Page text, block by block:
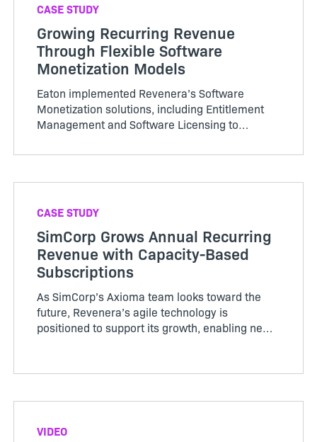
CASE STUDY
Growing Recurring Revenue
Through Flexible Software
Monetization Models
Eaton implemented Revenera’s Software
Monetization solutions, including Entitlement
Management and Software Licensing to
licensing. It is achieving efficiencies and
across multiple divisions and systems.
CASE STUDY
SimCorp Grows Annual Recurring
Revenue with Capacity-Based
Subscriptions
As SimCorp’s Axioma team looks toward the
future, Revenera’s agile technology is
positioned to support its growth, enabling new
VIDEO